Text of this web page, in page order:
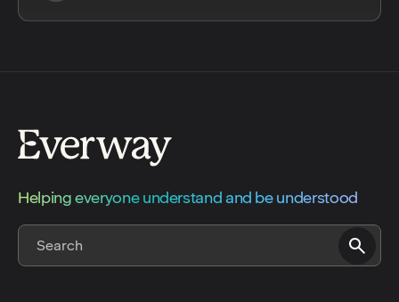
Helping everyone understand and be understood